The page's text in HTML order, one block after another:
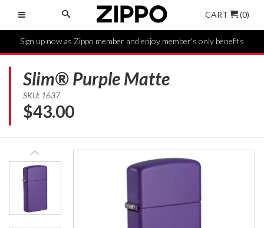
CART (0)
Sign up now as Zippo member and enjoy member's only benefits
Slim® Purple Matte
SKU: 1637
$43.00